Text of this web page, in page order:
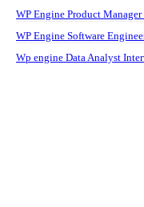
WP Engine Product
WP Engine Software
Wp engine Data Analyst